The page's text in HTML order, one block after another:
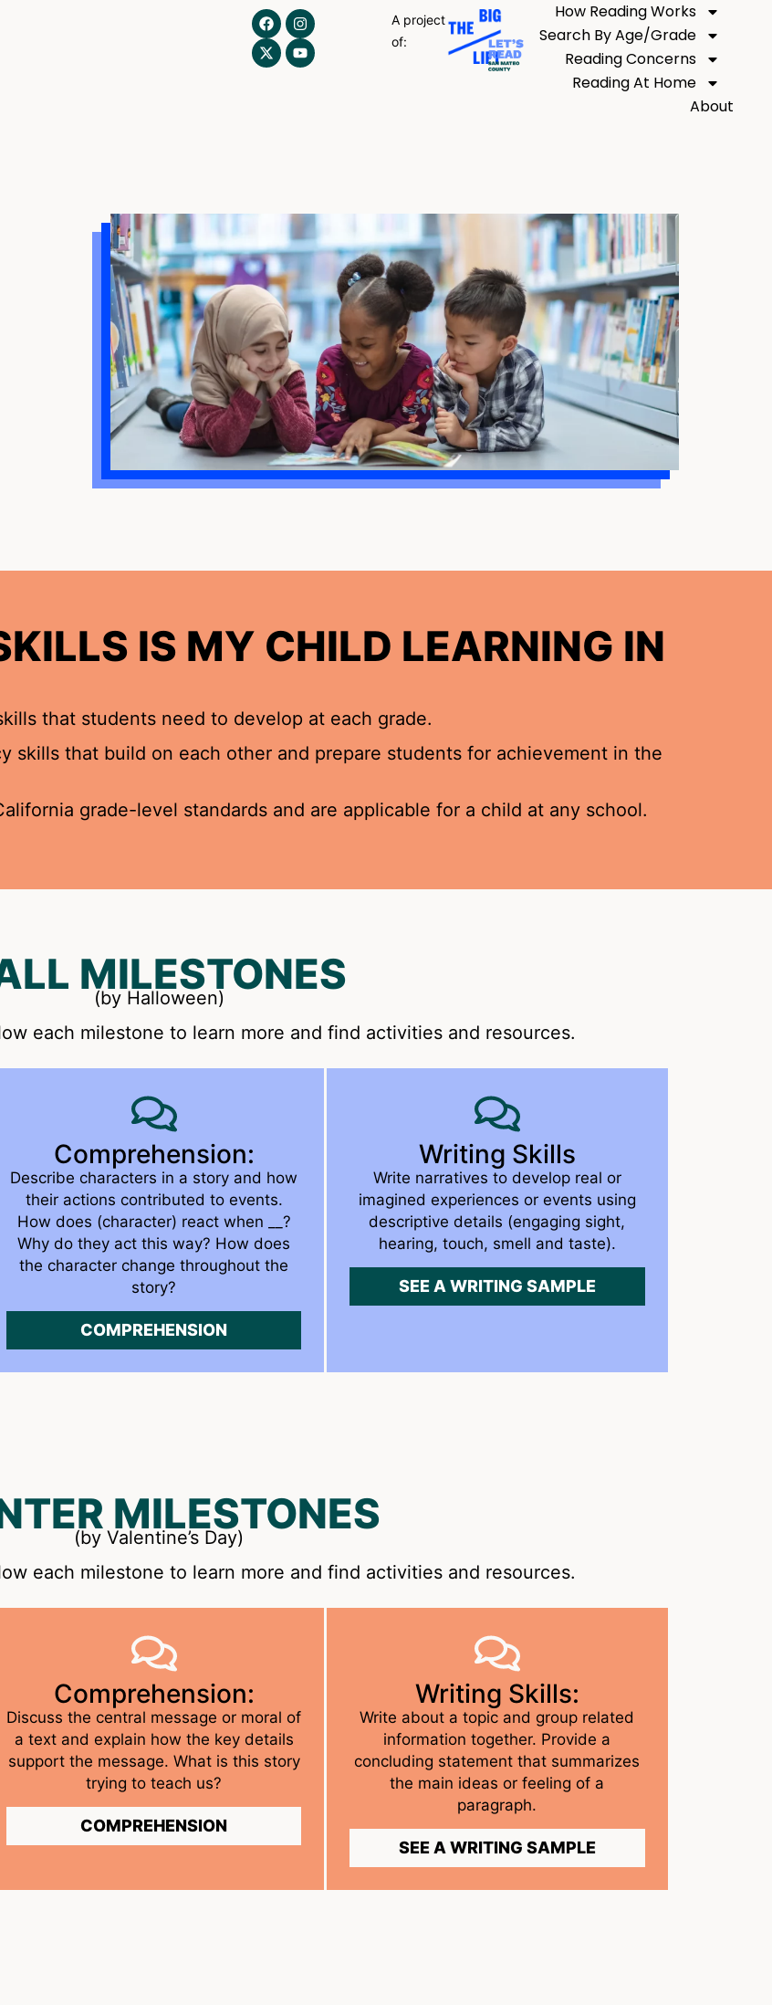
A project
of:
How Reading Works
Search By Age/Grade
Reading Concerns
Reading At Home
About
IS MY CHILD LEARNING IN
that students need to develop at each grade.
skills that build on each other and prepare students for achievement in the
grade-level standards and are applicable for a child at any school.
MILESTONES
(by Halloween)
each milestone to learn more and find activities and resources.
Comprehension:
Describe characters in a story and how
their actions contributed to events.
How does (character) react when __?
Why do they act this way? How does
the character change throughout the
story?
COMPREHENSION
Writing Skills
Write narratives to develop real or
imagined experiences or events using
descriptive details (engaging sight,
hearing, touch, smell and taste).
SEE A WRITING SAMPLE
MILESTONES
(by Valentine’s Day)
each milestone to learn more and find activities and resources.
Comprehension:
Discuss the central message or moral of
a text and explain how the key details
support the message. What is this story
trying to teach us?
COMPREHENSION
Writing Skills:
Write about a topic and group related
information together. Provide a
concluding statement that summarizes
the main ideas or feeling of a
paragraph.
SEE A WRITING SAMPLE